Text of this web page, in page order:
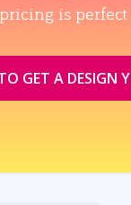
is perfect
GET A DESIGN